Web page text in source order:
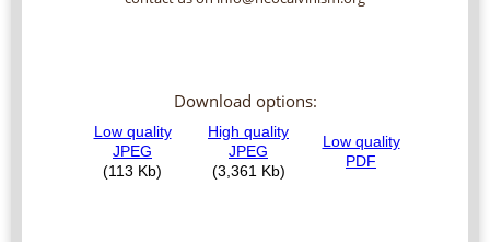
Download options: